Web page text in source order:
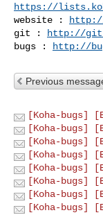
https://
website :
http://
git :
http://
bugs :
http://
Previous
[Koha-bugs]
[Koha-bugs]
[Koha-bugs]
[Koha-bugs]
[Koha-bugs]
[Koha-bugs]
[Koha-bugs]
[Koha-bugs]